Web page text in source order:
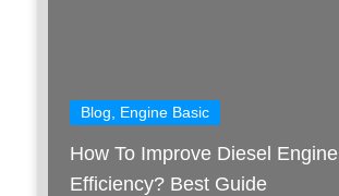
Blog Engine Basic
How To Improve Diesel Engine
Efficiency? Best Guide